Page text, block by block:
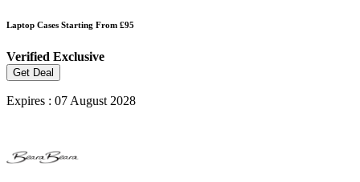
Laptop Cases Starting From £95
Verified Exclusive
Get Deal
Expires : 07 August 2028